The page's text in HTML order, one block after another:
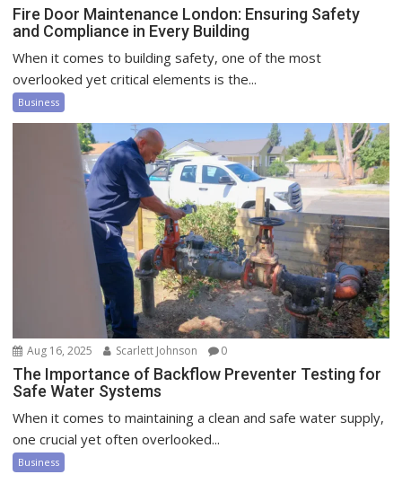
Fire Door Maintenance London: Ensuring Safety
and Compliance in Every Building
When it comes to building safety, one of the most
overlooked yet critical elements is the...
Business
Aug 16, 2025 Scarlett Johnson 0
The Importance of Backflow Preventer Testing for
Safe Water Systems
When it comes to maintaining a clean and safe water supply,
one crucial yet often overlooked...
Business